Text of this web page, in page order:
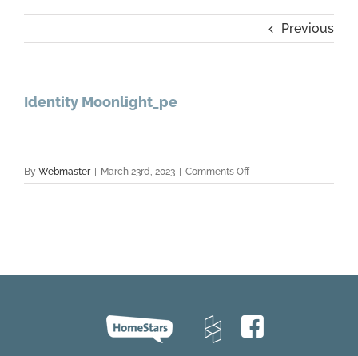
Previous
Identity Moonlight_pe
By Webmaster March 23rd, 2023 Comments Offon
Identity